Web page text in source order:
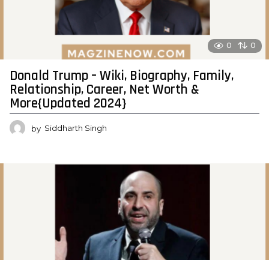
0 0
Donald Trump – Wiki, Biography, Family,
Relationship, Career, Net Worth &
More{Updated 2024}
by Siddharth Singh